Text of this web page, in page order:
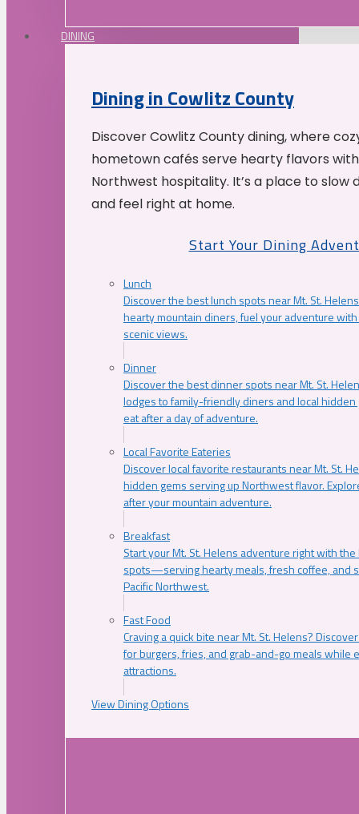
DINING
Dining in Cowlitz County
Discover Cowlitz County dining, where
hometown cafés serve hearty flavors
Northwest hospitality. It’s a place to slow
and feel right at home.
Start Your Dining
Lunch
Discover the best lunch spots near Mt. St.
hearty mountain diners, fuel your adventure
scenic views.
Dinner
Discover the best dinner spots near Mt. St.
lodges to family-friendly diners and local
eat after a day of adventure.
Local Favorite Eateries
Discover local favorite restaurants near Mt. St.
hidden gems serving up Northwest flavor.
after your mountain adventure.
Breakfast
Start your Mt. St. Helens adventure right with
spots—serving hearty meals, fresh coffee, and
Pacific Northwest.
Fast Food
Craving a quick bite near Mt. St. Helens?
for burgers, fries, and grab-and-go meals while
attractions.
View Dining Options